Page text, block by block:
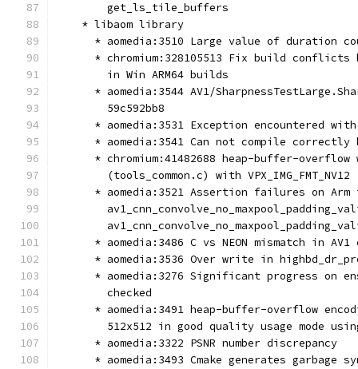
        get_ls_tile_buffers
    * libaom library
* aomedia:3510 Large value of duration
* chromium:328105513 Fix build conflicts
        in Win ARM64 builds
* aomedia:3544 AV1/
        59c592bb8
* aomedia:3531 Exception encountered
* aomedia:3541 Can not compile correctly
* chromium:41482688 heap-buffer-overflow
        (tools_common.c) with VPX_IMG_FMT_NV12
* aomedia:3521 Assertion failures on Arm
* aomedia:3486 C vs NEON mismatch in AV1
* aomedia:3536 Over write in
* aomedia:3276 Significant progress on
        checked
* aomedia:3491 heap-buffer-overflow
512x512 in good quality usage mode
      * aomedia:3322 PSNR number discrepancy
* aomedia:3493 Cmake generates garbage